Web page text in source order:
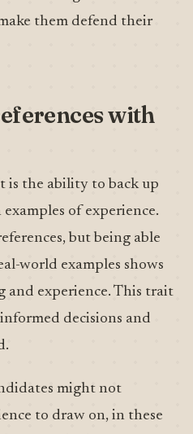
them defend their
with
the ability to back up
of experience.
but being able
world examples shows
and experience. This trait
decisions and
might not
to draw on, in these